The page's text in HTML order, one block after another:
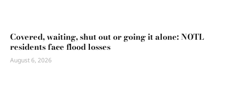
Covered, waiting, shut out or going it alone: NOTL
residents face flood losses
August 6, 2026